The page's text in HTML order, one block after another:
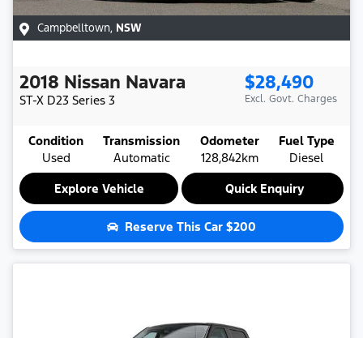
Campbelltown, NSW
2018 Nissan Navara
ST-X D23 Series 3
$28,490
Excl. Govt. Charges
Condition
Used
Transmission
Automatic
Odometer
128,842km
Fuel Type
Diesel
Explore Vehicle
Quick Enquiry
Reserve This Car $200